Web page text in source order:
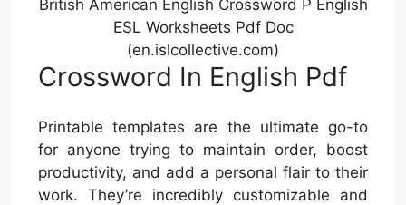
British American English Crossword P English
ESL Worksheets Pdf Doc
(en.islcollective.com)
Crossword In English Pdf
Printable templates are the ultimate go-to
for anyone trying to maintain order, boost
productivity, and add a personal flair to their
work. They’re incredibly customizable and